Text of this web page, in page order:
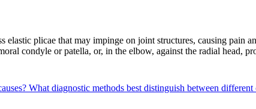
elastic plicae that may impinge on joint structures, causing pain
condyle or patella, or, in the elbow, against the radial head,
What diagnostic methods best distinguish between